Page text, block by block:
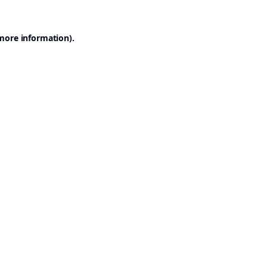
information).